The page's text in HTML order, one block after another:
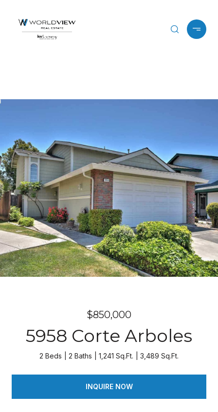
$850,000
5958 Corte Arboles
2 Beds 2 Baths 1,241 Sq.Ft. 3,489 Sq.Ft.
INQUIRE NOW